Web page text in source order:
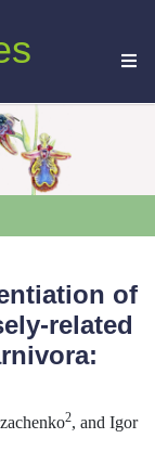
of
related
2, and Igor